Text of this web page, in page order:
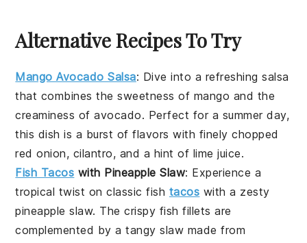
Alternative Recipes To Try
Mango Avocado Salsa: Dive into a refreshingsalsa
that combines the sweetness of mango and the
creaminess ofavocado. Perfect for a summer day,
this dish is a burst of flavors with finely chopped
red onion, cilantro, and a hint of lime juice.
Fish Tacos with Pineapple Slaw: Experience a
tropical twist on classicfish tacos with a zesty
pineapple slaw. The crispy fish fillets are
complemented by a tangy slaw made from